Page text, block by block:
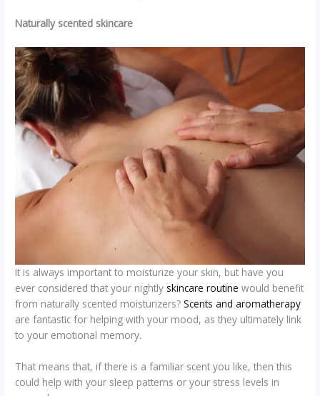
Naturally scented skincare
It is always important to moisturize your skin, but have you
ever considered that your nightly skincare routine would benefit
from naturally scented moisturizers?Scents and aromatherapy
are fantastic for helping with your mood, as they ultimately link
to your emotional memory.
That means that, if there is a familiar scent you like, then this
could help with your sleep patterns or your stress levels in